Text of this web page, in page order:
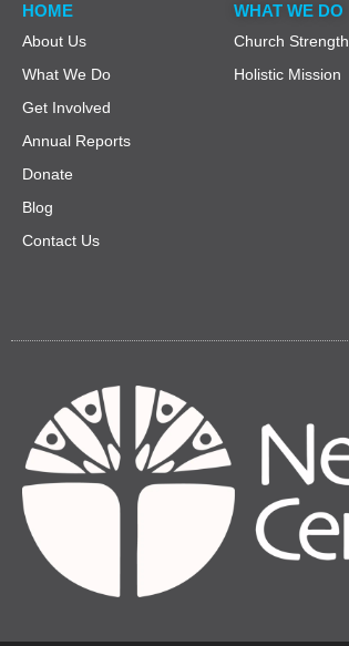
HOME
About Us
What We Do
Get Involved
Annual Reports
Donate
Blog
Contact Us
WHAT WE DO
Church
Holistic Mission